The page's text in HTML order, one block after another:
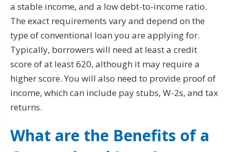
a stable income, and a low debt-to-income ratio.
The exact requirements vary and depend on the
type of conventional loan you are applying for.
Typically, borrowers will need at least a credit
score of at least 620, although it may require a
higher score. You will also need to provide proof of
income, which can include pay stubs, W-2s, and tax
returns.
What are the Benefits of a